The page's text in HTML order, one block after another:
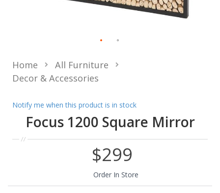
Focus 1200 Square Mirror
Home
All Furniture
Decor & Accessories
$299
Order In Store
Notify me when this product is in stock